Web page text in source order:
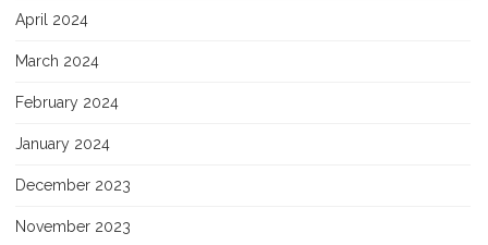
April 2024
March 2024
February 2024
January 2024
December 2023
November 2023